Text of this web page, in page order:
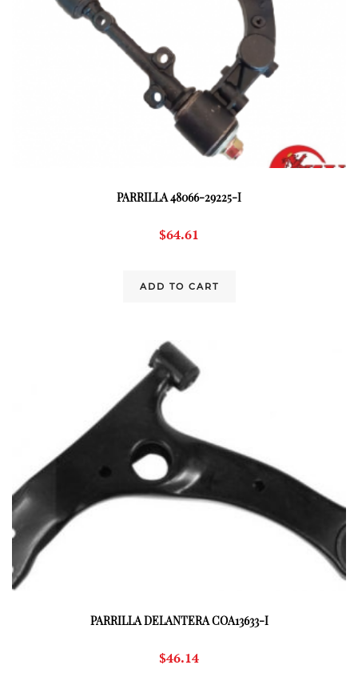
PARRILLA 48066-29225-I
$64.61
ADD TO CART
PARRILLA DELANTERA COA13633-I
$46.14